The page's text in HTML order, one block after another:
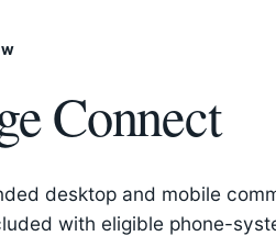
Connect
desktop and mobile
with eligible phone-